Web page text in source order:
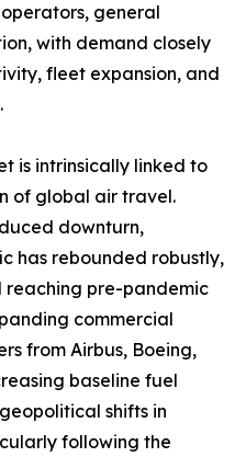
general
with demand closely
fleet expansion, and
is intrinsically linked to
of global air travel.
downturn,
has rebounded robustly,
pre-pandemic
commercial
from Airbus, Boeing,
baseline fuel
shifts in
following the